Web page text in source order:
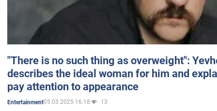
"There is no such thing as overweight":
describes the ideal woman for him and
pay attention to appearance
Entertainment05.03.2025 16:18 13